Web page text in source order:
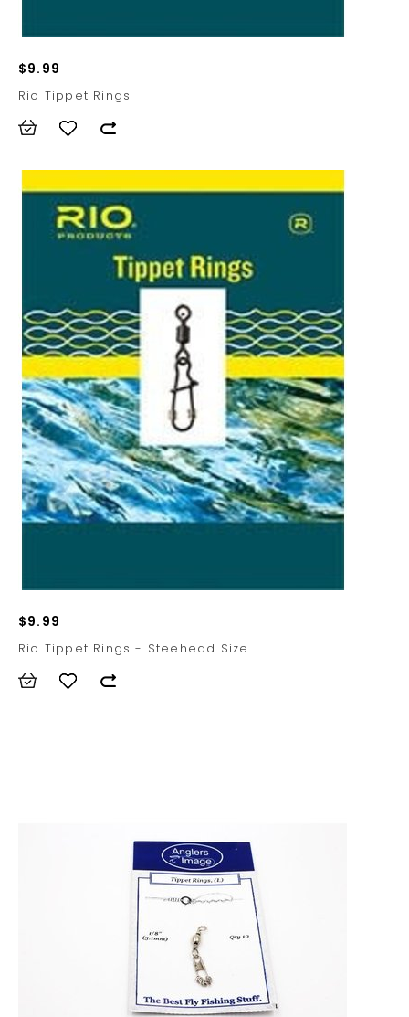
$9.99
Rio Tippet Rings
$9.99
Rio Tippet Rings - Steehead Size